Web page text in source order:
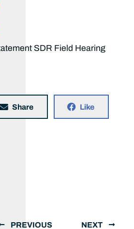
SDR Field Hearing
Share Like
PREVIOUS NEXT